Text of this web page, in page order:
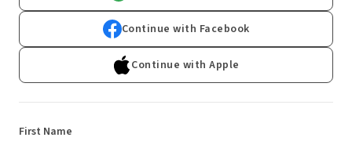
Continue with Facebook
Continue with Apple
First Name